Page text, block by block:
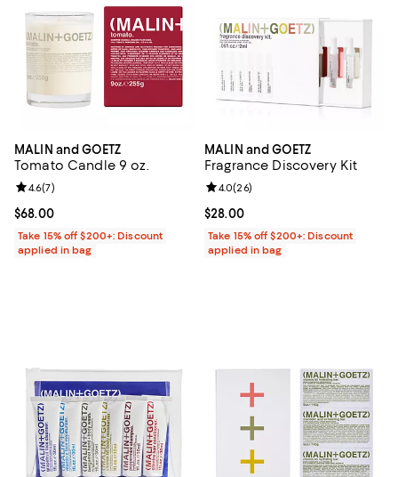
MALIN and GOETZ
Tomato Candle 9 oz.
Current price $68.00; ;
$68.00
Review rating: 4.6 out of 5; 7 reviews;
4.6(7)
Take 15% off $200+: Discount
applied in bag
MALIN and GOETZ
Fragrance Discovery Kit
Current price $28.00; ;
$28.00
Review rating: 4.0 out of 5; 26
4.0(26)
Take 15% off $200+: Discount
applied in bag